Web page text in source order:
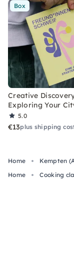
Box
Creative
Exploring Your
5.0
€13plus shipping
Home Kempten
Home
Cooking